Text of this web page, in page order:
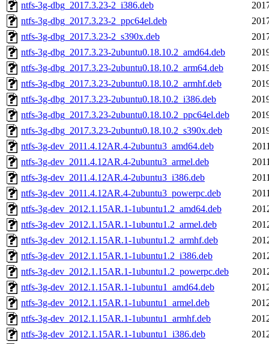
ntfs-3g-dbg_2017.3.23-2_i386.deb
ntfs-3g-dbg_2017.3.23-2_ppc64el.deb
ntfs-3g-dbg_2017.3.23-2_s390x.deb
ntfs-3g-dbg_2017.3.23-2ubuntu0.18.10.2_amd64.deb
ntfs-3g-dbg_2017.3.23-2ubuntu0.18.10.2_arm64.deb
ntfs-3g-dbg_2017.3.23-2ubuntu0.18.10.2_armhf.deb
ntfs-3g-dbg_2017.3.23-2ubuntu0.18.10.2_i386.deb
ntfs-3g-dbg_2017.3.23-2ubuntu0.18.10.2_ppc64el.deb
ntfs-3g-dbg_2017.3.23-2ubuntu0.18.10.2_s390x.deb
ntfs-3g-dev_2011.4.12AR.4-2ubuntu3_amd64.deb
ntfs-3g-dev_2011.4.12AR.4-2ubuntu3_armel.deb
ntfs-3g-dev_2011.4.12AR.4-2ubuntu3_i386.deb
ntfs-3g-dev_2011.4.12AR.4-2ubuntu3_powerpc.deb
ntfs-3g-dev_2012.1.15AR.1-1ubuntu1.2_amd64.deb
ntfs-3g-dev_2012.1.15AR.1-1ubuntu1.2_armel.deb
ntfs-3g-dev_2012.1.15AR.1-1ubuntu1.2_armhf.deb
ntfs-3g-dev_2012.1.15AR.1-1ubuntu1.2_i386.deb
ntfs-3g-dev_2012.1.15AR.1-1ubuntu1.2_powerpc.deb
ntfs-3g-dev_2012.1.15AR.1-1ubuntu1_amd64.deb
ntfs-3g-dev_2012.1.15AR.1-1ubuntu1_armel.deb
ntfs-3g-dev_2012.1.15AR.1-1ubuntu1_armhf.deb
ntfs-3g-dev_2012.1.15AR.1-1ubuntu1_i386.deb